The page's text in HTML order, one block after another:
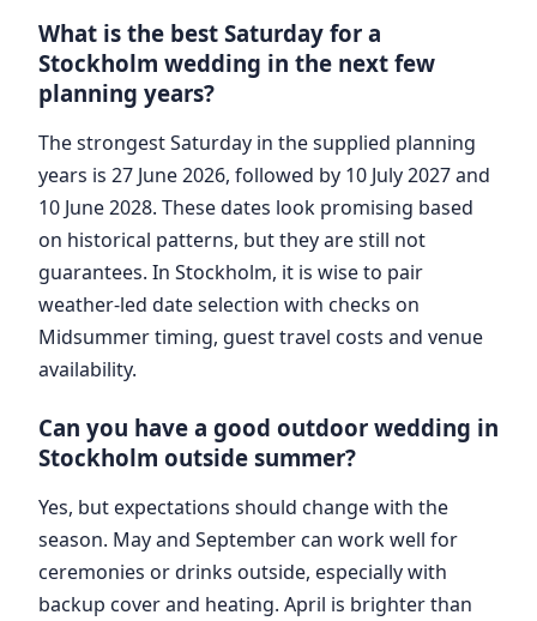
What is the best Saturday for a
Stockholm wedding in the next few
planning years?
The strongest Saturday in the supplied planning
years is 27 June 2026, followed by 10 July 2027 and
10 June 2028. These dates look promising based
on historical patterns, but they are still not
guarantees. In Stockholm, it is wise to pair
weather-led date selection with checks on
Midsummer timing, guest travel costs and venue
availability.
Can you have a good outdoor wedding in
Stockholm outside summer?
Yes, but expectations should change with the
season. May and September can work well for
ceremonies or drinks outside, especially with
backup cover and heating. April is brighter than